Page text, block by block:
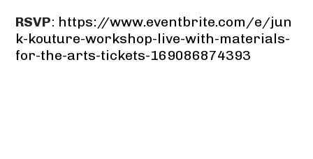
RSVP: https://www.eventbrite.com/e/jun
k-kouture-workshop-live-with-materials-
for-the-arts-tickets-169086874393